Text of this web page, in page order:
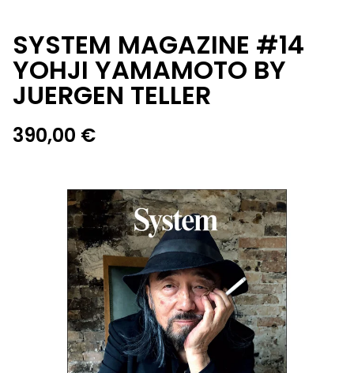
SYSTEM MAGAZINE #14
YOHJI YAMAMOTO BY
JUERGEN TELLER
390,00 €